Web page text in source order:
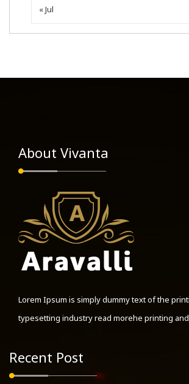
« Jul
About Vivanta
Lorem Ipsum is simply dummy text of the
typesetting industry read morehe printing
Recent Post